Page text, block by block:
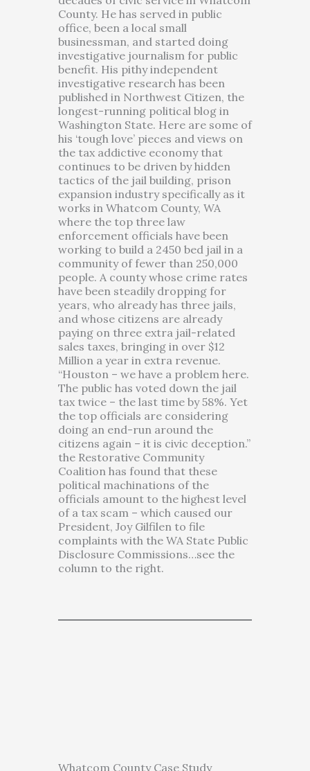
County. He has served in public
office, been a local small
businessman, and started doing
investigative journalism for public
benefit. His pithy independent
investigative research has been
published in Northwest Citizen, the
longest-running political blog in
Washington State. Here are some of
his ‘tough love’ pieces and views on
the tax addictive economy that
continues to be driven by hidden
tactics of the jail building, prison
expansion industry specifically as it
works in Whatcom County, WA
where the top three law
enforcement officials have been
working to build a 2450 bed jail in a
community of fewer than 250,000
people. A county whose crime rates
have been steadily dropping for
years, who already has three jails,
and whose citizens are already
paying on three extra jail-related
sales taxes, bringing in over $12
Million a year in extra revenue.
“Houston – we have a problem here.
The public has voted down the jail
tax twice – the last time by 58%. Yet
the top officials are considering
doing an end-run around the
citizens again – it is civic deception.”
the Restorative Community
Coalition has found that these
political machinations of the
officials amount to the highest level
of a tax scam – which caused our
President, Joy Gilfilen to file
complaints with the WA State Public
Disclosure Commissions…see the
column to the right.
Whatcom County Case Study